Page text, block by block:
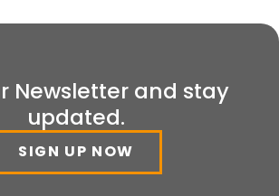
Newsletter and stay
updated.
SIGN UP NOW